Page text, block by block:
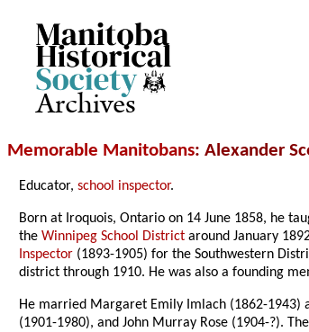
Archives
Memorable Manitobans: Alexander
Educator,school inspector.
Born at Iroquois, Ontario on 14 June 1858, he
theWinnipeg School District around January
Inspector (1893-1905) for the Southwestern
district through 1910. He was also a founding
He married Margaret Emily Imlach (1862-1943)
(1901-1980), and John Murray Rose (1904-?).